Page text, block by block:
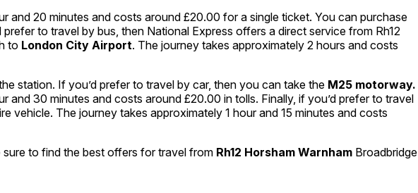
and 20 minutes and costs around £20.00 for a single ticket. You can purchase
to travel by bus, then National Express offers a direct service from Rh12
to London City Airport. The journey takes approximately 2 hours and costs
station. If you’d prefer to travel by car, then you can take the M25 motorway.
and 30 minutes and costs around £20.00 in tolls. Finally, if you’d prefer to travel
vehicle. The journey takes approximately 1 hour and 15 minutes and costs
to find the best offers for travel from Rh12 Horsham Warnham Broadbridge